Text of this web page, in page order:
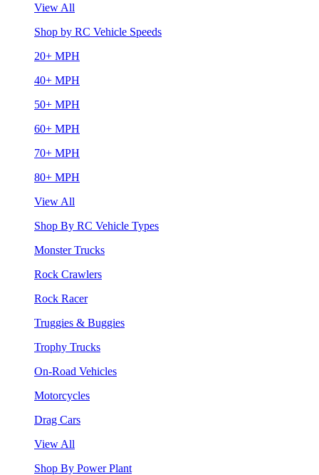
View All
Shop by RC Vehicle Speeds
20+ MPH
40+ MPH
50+ MPH
60+ MPH
70+ MPH
80+ MPH
View All
Shop By RC Vehicle Types
Monster Trucks
Rock Crawlers
Rock Racer
Truggies & Buggies
Trophy Trucks
On-Road Vehicles
Motorcycles
Drag Cars
View All
Shop By Power Plant